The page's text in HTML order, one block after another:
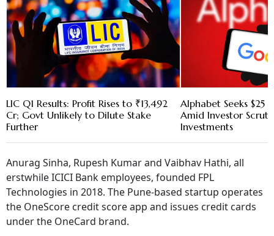
LIC Q1 Results: Profit Rises to ₹13,492
Cr; Govt Unlikely to Dilute Stake
Further
Alphabet Seeks $25
Amid Investor
Investments
Anurag Sinha, Rupesh Kumar and Vaibhav Hathi, all
erstwhile ICICI Bank employees, founded FPL
Technologies in 2018. The Pune-based startup operates
the OneScore credit score app and issues credit cards
under the OneCard brand.